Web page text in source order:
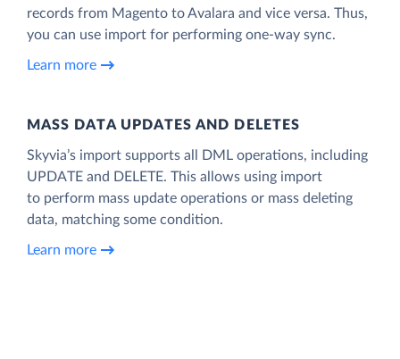
records from Magento to Avalara and vice versa. Thus,
you can use import for performing one-way sync.
Learn more
MASS DATA UPDATES AND DELETES
Skyvia’s import supports all DML operations, including
UPDATE and DELETE. This allows using import
to perform mass update operations or mass deleting
data, matching some condition.
Learn more